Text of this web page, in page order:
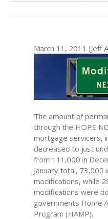
March 11, 2011 (Jeff
The amount of
through the HOPE
mortgage servicers,
decreased to just
from 111,000 in
January total,
modifications, while
modifications were
governments Home
Program (HAMP).